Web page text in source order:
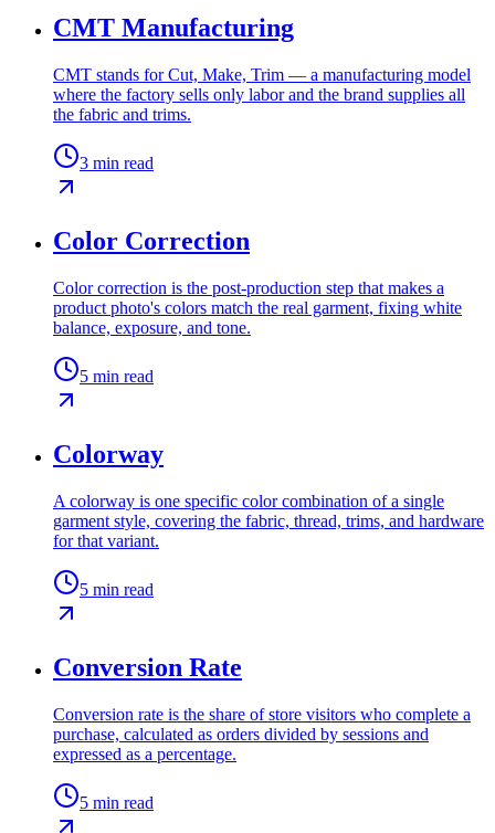
CMT Manufacturing
CMT stands for Cut, Make, Trim — a manufacturing model
where the factory sells only labor and the brand supplies all
the fabric and trims.
3 min read
Color Correction
Color correction is the post-production step that makes a
product photo's colors match the real garment, fixing white
balance, exposure, and tone.
5 min read
Colorway
A colorway is one specific color combination of a single
garment style, covering the fabric, thread, trims, and hardware
for that variant.
5 min read
Conversion Rate
Conversion rate is the share of store visitors who complete a
purchase, calculated as orders divided by sessions and
expressed as a percentage.
5 min read